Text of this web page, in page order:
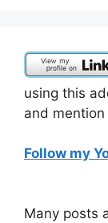
using this
and
Follow my
Many posts